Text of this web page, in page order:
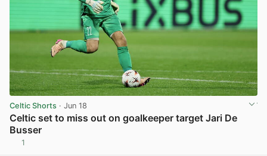
Celtic Shorts · Jun 18
Celtic set to miss out on goalkeeper target Jari De
Busser
1